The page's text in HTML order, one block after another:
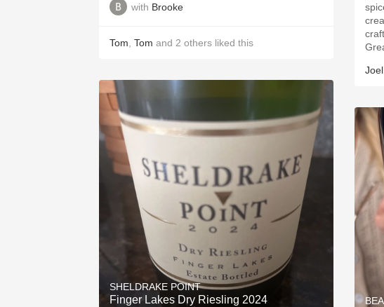
with Brooke
Tom Tom and 2 others liked this
SHELDRAKE POINT
Finger Lakes Dry Riesling 2024
spice. Long finish, crisp acidity
creamy
Joel